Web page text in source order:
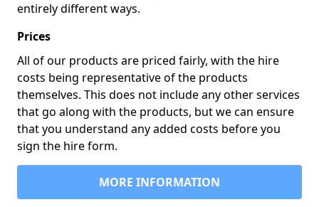
entirely different ways.
Prices
All of our products are priced fairly, with the hire
costs being representative of the products
themselves. This does not include any other services
that go along with the products, but we can ensure
that you understand any added costs before you
sign the hire form.
MORE INFORMATION